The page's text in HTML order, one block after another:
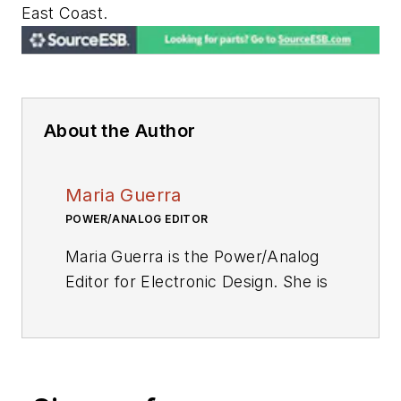
East Coast.
About the Author
Maria Guerra
POWER/ANALOG EDITOR
Maria Guerra is the Power/Analog
Editor for Electronic Design. She is